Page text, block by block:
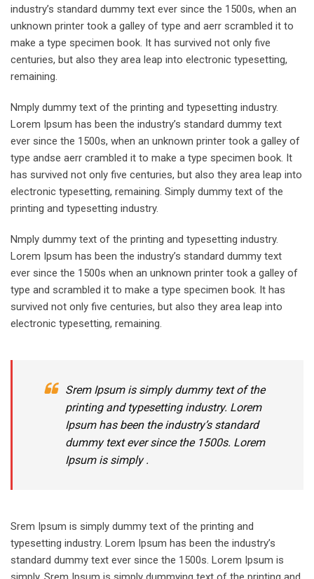
industry’s standard dummy text ever since the 1500s, when an
unknown printer took a galley of type and aerr scrambled it to
make a type specimen book. It has survived not only five
centuries, but also they area leap into electronic typesetting,
remaining.
Nmply dummy text of the printing and typesetting industry.
Lorem Ipsum has been the industry’s standard dummy text
ever since the 1500s, when an unknown printer took a galley of
type andse aerr crambled it to make a type specimen book. It
has survived not only five centuries, but also they area leap into
electronic typesetting, remaining. Simply dummy text of the
printing and typesetting industry.
Nmply dummy text of the printing and typesetting industry.
Lorem Ipsum has been the industry’s standard dummy text
ever since the 1500s when an unknown printer took a galley of
type and scrambled it to make a type specimen book. It has
survived not only five centuries, but also they area leap into
electronic typesetting, remaining.
Srem Ipsum is simply dummy text of the
printing and typesetting industry. Lorem
Ipsum has been the industry’s standard
dummy text ever since the 1500s. Lorem
Ipsum is simply .
Srem Ipsum is simply dummy text of the printing and
typesetting industry. Lorem Ipsum has been the industry’s
standard dummy text ever since the 1500s. Lorem Ipsum is